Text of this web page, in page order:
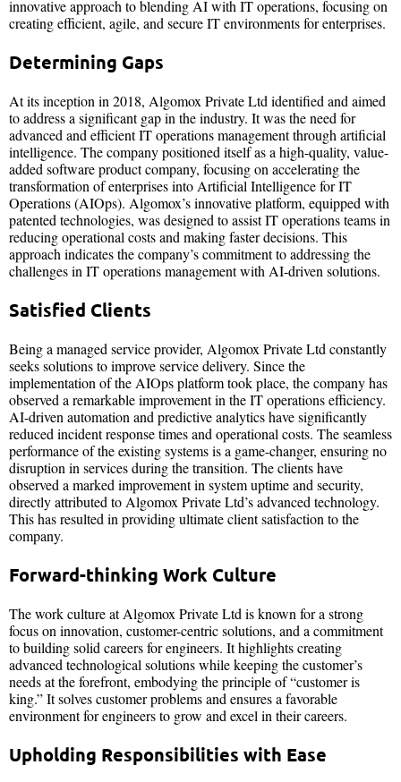
innovative approach to blending AI with IT operations, focusing on
creating efficient, agile, and secure IT environments for enterprises.
Determining Gaps
At its inception in 2018, Algomox Private Ltd identified and aimed
to address a significant gap in the industry. It was the need for
advanced and efficient IT operations management through artificial
intelligence. The company positioned itself as a high-quality, value-
added software product company, focusing on accelerating the
transformation of enterprises into Artificial Intelligence for IT
Operations (AIOps). Algomox’s innovative platform, equipped with
patented technologies, was designed to assist IT operations teams in
reducing operational costs and making faster decisions. This
approach indicates the company’s commitment to addressing the
challenges in IT operations management with AI-driven solutions.
Satisfied Clients
Being a managed service provider, Algomox Private Ltd constantly
seeks solutions to improve service delivery. Since the
implementation of the AIOps platform took place, the company has
observed a remarkable improvement in the IT operations efficiency.
AI-driven automation and predictive analytics have significantly
reduced incident response times and operational costs. The seamless
performance of the existing systems is a game-changer, ensuring no
disruption in services during the transition. The clients have
observed a marked improvement in system uptime and security,
directly attributed to Algomox Private Ltd’s advanced technology.
This has resulted in providing ultimate client satisfaction to the
company.
Forward-thinking Work Culture
The work culture at Algomox Private Ltd is known for a strong
focus on innovation, customer-centric solutions, and a commitment
to building solid careers for engineers. It highlights creating
advanced technological solutions while keeping the customer’s
needs at the forefront, embodying the principle of “customer is
king.” It solves customer problems and ensures a favorable
environment for engineers to grow and excel in their careers.
Upholding Responsibilities with Ease